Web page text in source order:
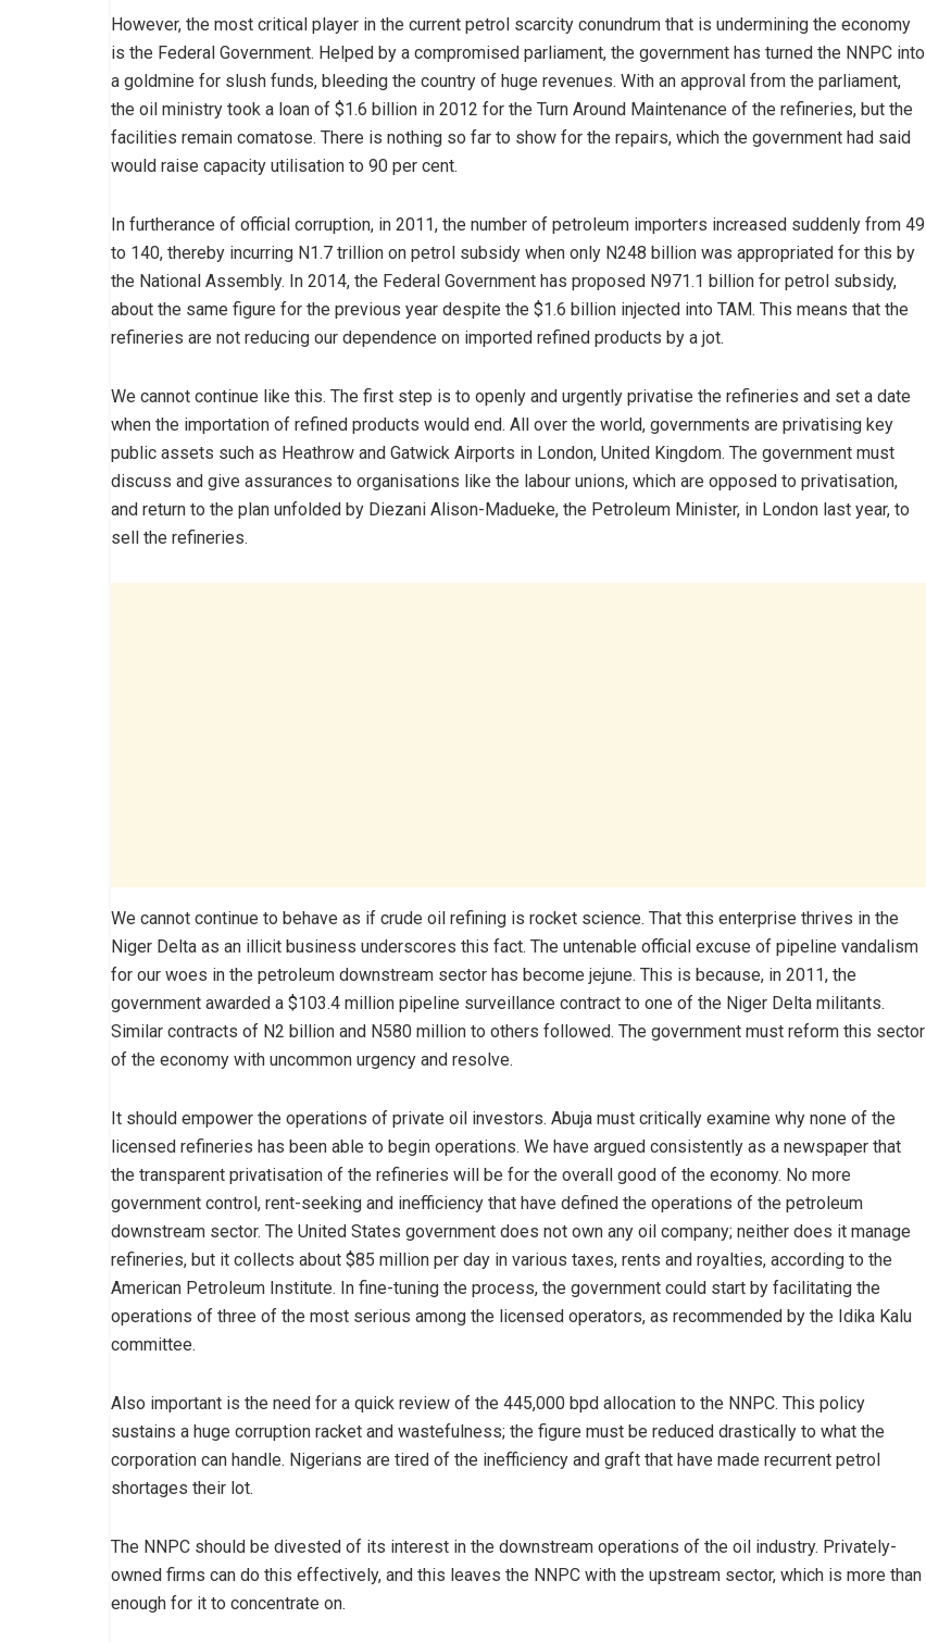
However, the most critical player in the current petrol scarcity conundrum that is undermining the economy
is the Federal Government. Helped by a compromised parliament, the government has turned the NNPC into
a goldmine for slush funds, bleeding the country of huge revenues. With an approval from the parliament,
the oil ministry took a loan of $1.6 billion in 2012 for the Turn Around Maintenance of the refineries, but the
facilities remain comatose. There is nothing so far to show for the repairs, which the government had said
would raise capacity utilisation to 90 per cent.
In furtherance of official corruption, in 2011, the number of petroleum importers increased suddenly from 49
to 140, thereby incurring N1.7 trillion on petrol subsidy when only N248 billion was appropriated for this by
the National Assembly. In 2014, the Federal Government has proposed N971.1 billion for petrol subsidy,
about the same figure for the previous year despite the $1.6 billion injected into TAM. This means that the
refineries are not reducing our dependence on imported refined products by a jot.
We cannot continue like this. The first step is to openly and urgently privatise the refineries and set a date
when the importation of refined products would end. All over the world, governments are privatising key
public assets such as Heathrow and Gatwick Airports in London, United Kingdom. The government must
discuss and give assurances to organisations like the labour unions, which are opposed to privatisation,
and return to the plan unfolded by Diezani Alison-Madueke, the Petroleum Minister, in London last year, to
sell the refineries.
We cannot continue to behave as if crude oil refining is rocket science. That this enterprise thrives in the
Niger Delta as an illicit business underscores this fact. The untenable official excuse of pipeline vandalism
for our woes in the petroleum downstream sector has become jejune. This is because, in 2011, the
government awarded a $103.4 million pipeline surveillance contract to one of the Niger Delta militants.
Similar contracts of N2 billion and N580 million to others followed. The government must reform this sector
of the economy with uncommon urgency and resolve.
It should empower the operations of private oil investors. Abuja must critically examine why none of the
licensed refineries has been able to begin operations. We have argued consistently as a newspaper that
the transparent privatisation of the refineries will be for the overall good of the economy. No more
government control, rent-seeking and inefficiency that have defined the operations of the petroleum
downstream sector. The United States government does not own any oil company; neither does it manage
refineries, but it collects about $85 million per day in various taxes, rents and royalties, according to the
American Petroleum Institute. In fine-tuning the process, the government could start by facilitating the
operations of three of the most serious among the licensed operators, as recommended by the Idika Kalu
committee.
Also important is the need for a quick review of the 445,000 bpd allocation to the NNPC. This policy
sustains a huge corruption racket and wastefulness; the figure must be reduced drastically to what the
corporation can handle. Nigerians are tired of the inefficiency and graft that have made recurrent petrol
shortages their lot.
The NNPC should be divested of its interest in the downstream operations of the oil industry. Privately-
owned firms can do this effectively, and this leaves the NNPC with the upstream sector, which is more than
enough for it to concentrate on.